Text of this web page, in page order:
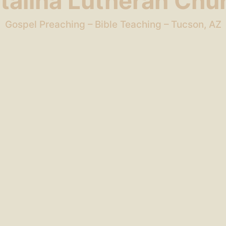
Gospel Preaching – Bible Teaching – Tucson, AZ